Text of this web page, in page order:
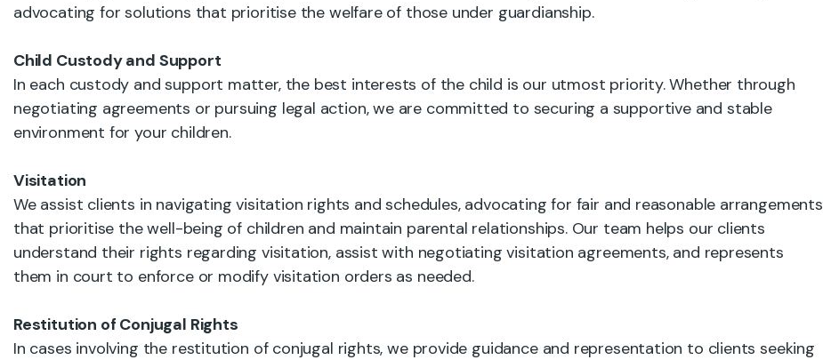
advocating for solutions that prioritise the welfare of those under guardianship.
Child Custody and Support
In each custody and support matter, the best interests of the child is our utmost priority. Whether through
negotiating agreements or pursuing legal action, we are committed to securing a supportive and stable
environment for your children.
Visitation
We assist clients in navigating visitation rights and schedules, advocating for fair and reasonable arrangements
that prioritise the well-being of children and maintain parental relationships. Our team helps our clients
understand their rights regarding visitation, assist with negotiating visitation agreements, and represents
them in court to enforce or modify visitation orders as needed.
Restitution of Conjugal Rights
In cases involving the restitution of conjugal rights, we provide guidance and representation to clients seeking